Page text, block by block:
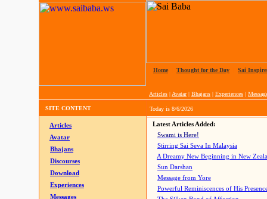
Home Thought for the Day Sai
Articles | Avatar| Bhajans | Experiences |
SITE CONTENT Today is 8/6/2026
Articles
Avatar
Bhajans
Discourses
Download
Experiences
Messages
Latest Articles Added:
Swami is Here!
Stirring Sai Seva In Malaysia
A Dreamy New Beginning in New
Sun Darshan
Message from Yore
Powerful Reminiscences of His